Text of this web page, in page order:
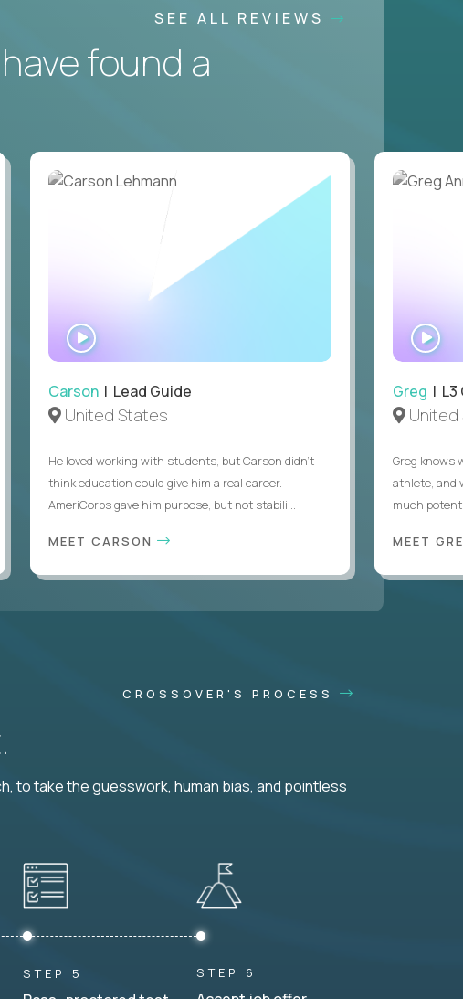
SEE ALL REVIEWS
found a
Carson | Lead Guide
United States
He loved working with students, but Carson didn’t
think education could give him a real career.
AmeriCorps gave him purpose, but not stabili...
MEET CARSON
Greg | L3
United
Greg knows
athlete, and
much
MEET
CROSSOVER'S PROCESS
to take the guesswork, human bias, and pointless
STEP 5 STEP 6